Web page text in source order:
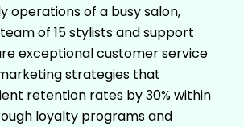
operations of a busy salon,
of 15 stylists and support
exceptional customer service
strategies that
retention rates by 30% within
loyalty programs and